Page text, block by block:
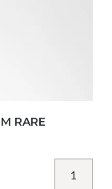
RARE